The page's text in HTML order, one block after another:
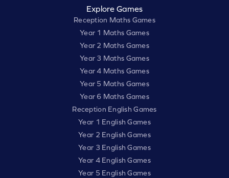
Explore Games
Reception Maths Games
Year 1 Maths Games
Year 2 Maths Games
Year 3 Maths Games
Year 4 Maths Games
Year 5 Maths Games
Year 6 Maths Games
Reception English Games
Year 1 English Games
Year 2 English Games
Year 3 English Games
Year 4 English Games
Year 5 English Games